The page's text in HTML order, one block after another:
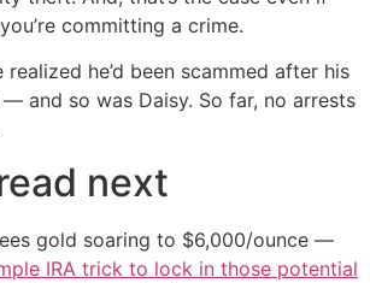
committing a crime.
realized he’d been scammed after his
and so was Daisy. So far, no arrests
next
gold soaring to $6,000/ounce —
IRA trick to lock in those potential